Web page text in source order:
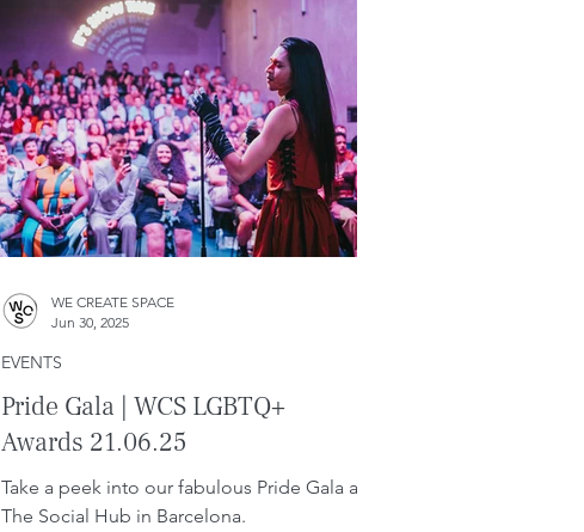
Pride Gala | WCS LGBTQ+
Awards 21.06.25
Take a peek into our fabulous Pride Gala at
The Social Hub in Barcelona.
EVENTS
WE CREATE SPACE
Jun 30, 2025